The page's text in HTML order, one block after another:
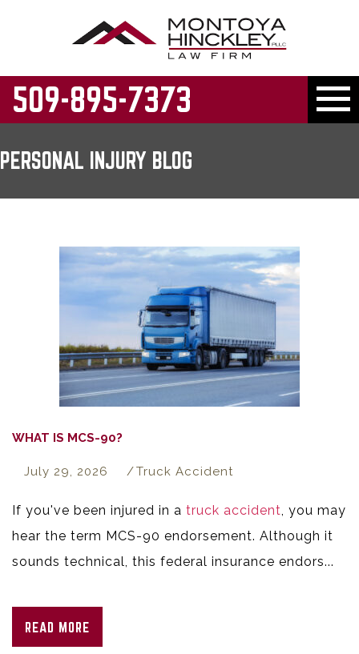
509-895-7373
PERSONAL INJURY BLOG
WHAT IS MCS-90?
July 29, 2026 Truck Accident
If you've been injured in a truck accident, you may
hear the term MCS-90 endorsement. Although it
sounds technical, this federal insurance endors...
READ MORE